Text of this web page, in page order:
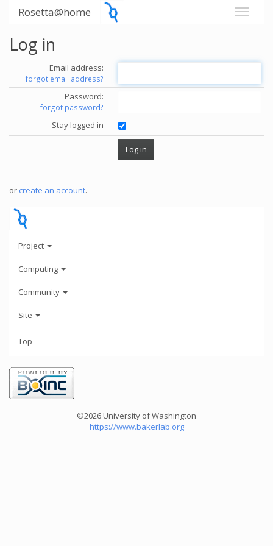
Rosetta@home
Log in
Email address:
forgot email address?
Password:
forgot password?
Stay logged in
or create an account.
Project
Computing
Community
Site
Top
©2026 University of Washington
https://www.bakerlab.org